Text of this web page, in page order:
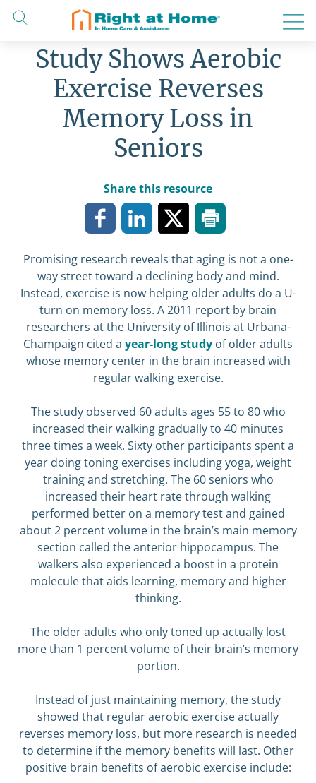
Skip
Study Shows Aerobic
Exercise Reverses
Memory Loss in
Seniors
Share this resource
Promising research reveals that aging is not a one-
way street toward a declining body and mind.
Instead, exercise is now helping older adults do a U-
turn on memory loss. A 2011 report by brain
researchers at the University of Illinois at Urbana-
Champaign cited a year-long study of older adults
whose memory center in the brain increased with
regular walking exercise.
The study observed 60 adults ages 55 to 80 who
increased their walking gradually to 40 minutes
three times a week. Sixty other participants spent a
year doing toning exercises including yoga, weight
training and stretching. The 60 seniors who
increased their heart rate through walking
performed better on a memory test and gained
about 2 percent volume in the brain’s main memory
section called the anterior hippocampus. The
walkers also experienced a boost in a protein
molecule that aids learning, memory and higher
thinking.
The older adults who only toned up actually lost
more than 1 percent volume of their brain’s memory
portion.
Instead of just maintaining memory, the study
showed that regular aerobic exercise actually
reverses memory loss, but more research is needed
to determine if the memory benefits will last. Other
positive brain benefits of aerobic exercise include: